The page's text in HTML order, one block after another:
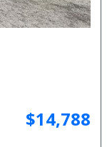
$14,788